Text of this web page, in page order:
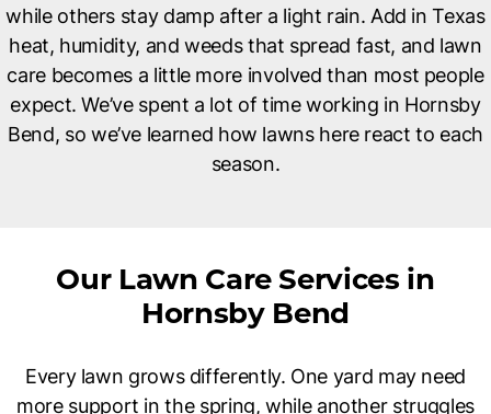
while others stay damp after a light rain. Add in Texas
heat, humidity, and weeds that spread fast, and lawn
care becomes a little more involved than most people
expect. We’ve spent a lot of time working in Hornsby
Bend, so we’ve learned how lawns here react to each
season.
Our Lawn Care Services in
Hornsby Bend
Every lawn grows differently. One yard may need
more support in the spring, while another struggles